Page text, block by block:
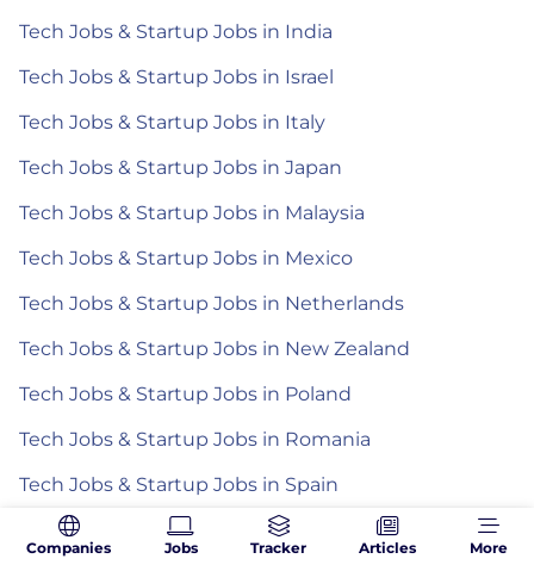
Tech Jobs & Startup Jobs in India
Tech Jobs & Startup Jobs in Israel
Tech Jobs & Startup Jobs in Italy
Tech Jobs & Startup Jobs in Japan
Tech Jobs & Startup Jobs in Malaysia
Tech Jobs & Startup Jobs in Mexico
Tech Jobs & Startup Jobs in Netherlands
Tech Jobs & Startup Jobs in New Zealand
Tech Jobs & Startup Jobs in Poland
Tech Jobs & Startup Jobs in Romania
Tech Jobs & Startup Jobs in Spain
Tech Jobs & Startup Jobs in the Philippines
Companies Jobs Tracker Articles More